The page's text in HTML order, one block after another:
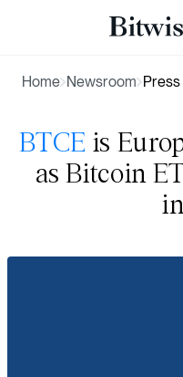
Home Newsroom
BTCE is
as Bitcoin